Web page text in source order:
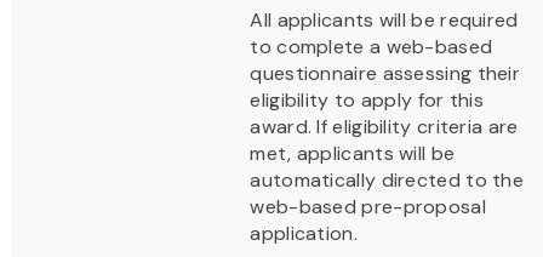
All applicants will be required
to complete a web-based
questionnaire assessing their
eligibility to apply for this
award. If eligibility criteria are
met, applicants will be
automatically directed to the
web-based pre-proposal
application.